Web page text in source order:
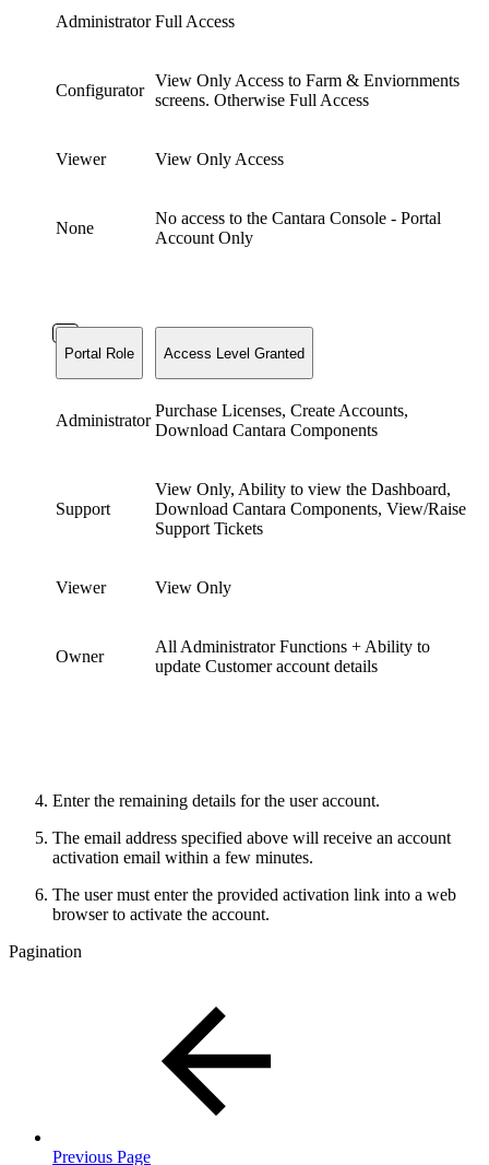
Administrator Full Access
Configurator
View Only Access to Farm & Enviornments
screens. Otherwise Full Access
Viewer View Only Access
None
No access to the Cantara Console - Portal
Account Only
Portal Role Access Level Granted
Administrator
Purchase Licenses, Create Accounts,
Download Cantara Components
Support
View Only, Ability to view the Dashboard,
Download Cantara Components, View/Raise
Support Tickets
Viewer View Only
Owner
All Administrator Functions + Ability to
update Customer account details
Enter the remaining details for the user account.
The email address specified above will receive an account
activation email within a few minutes.
The user must enter the provided activation link into a web
browser to activate the account.
Pagination
Previous Page